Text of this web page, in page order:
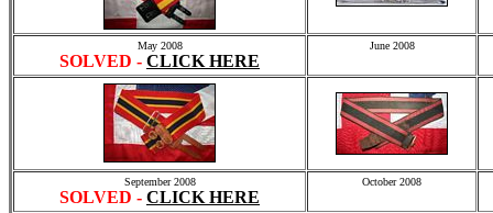
May 2008
SOLVED - CLICK HERE
June 2008
September 2008
SOLVED - CLICK HERE
October 2008